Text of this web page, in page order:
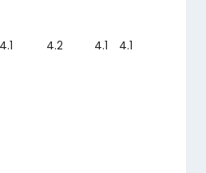
4.1 4.2 4.1 4.1